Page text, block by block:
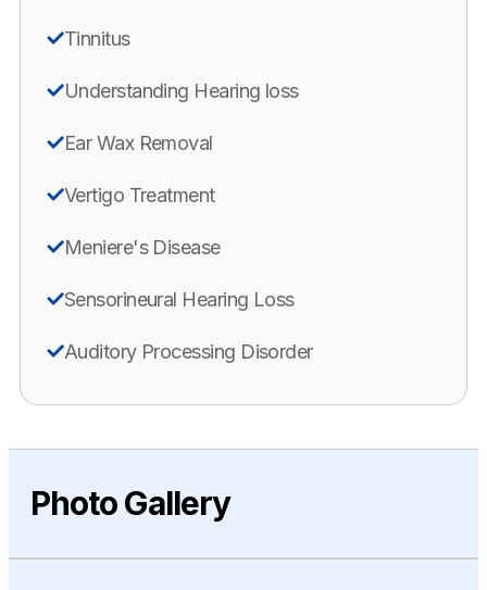
Tinnitus
Understanding Hearing loss
Ear Wax Removal
Vertigo Treatment
Meniere's Disease
Sensorineural Hearing Loss
Auditory Processing Disorder
Photo Gallery